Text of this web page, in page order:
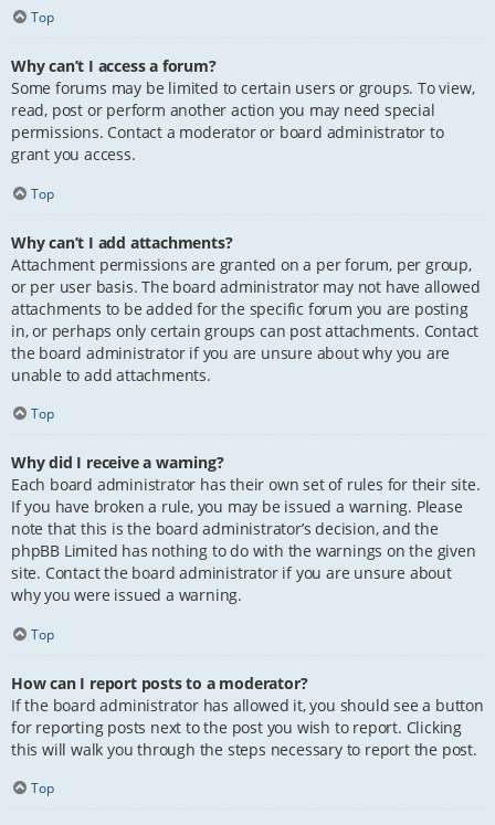
Top
Why can’t I access a forum?
Some forums may be limited to certain users or groups. To view,
read, post or perform another action you may need special
permissions. Contact a moderator or board administrator to
grant you access.
Top
Why can’t I add attachments?
Attachment permissions are granted on a per forum, per group,
or per user basis. The board administrator may not have allowed
attachments to be added for the specific forum you are posting
in, or perhaps only certain groups can post attachments. Contact
the board administrator if you are unsure about why you are
unable to add attachments.
Top
Why did I receive a warning?
Each board administrator has their own set of rules for their site.
If you have broken a rule, you may be issued a warning. Please
note that this is the board administrator’s decision, and the
phpBB Limited has nothing to do with the warnings on the given
site. Contact the board administrator if you are unsure about
why you were issued a warning.
Top
How can I report posts to a moderator?
If the board administrator has allowed it, you should see a button
for reporting posts next to the post you wish to report. Clicking
this will walk you through the steps necessary to report the post.
Top